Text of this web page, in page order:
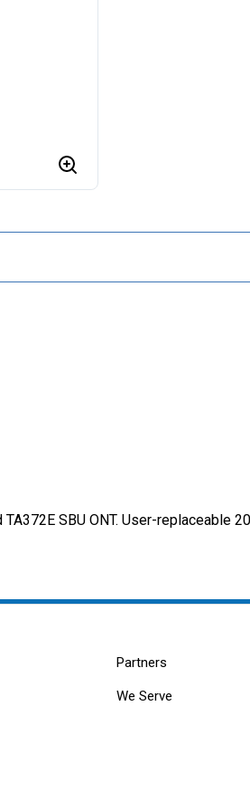
SBU ONT. User-replaceable
Partners
We Serve